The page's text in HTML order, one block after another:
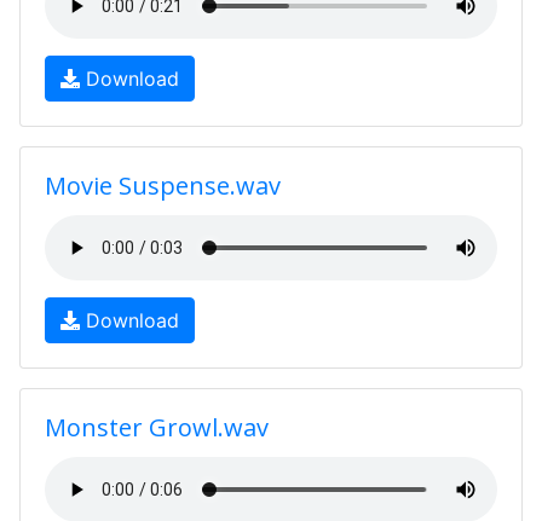
Download
Movie Suspense.wav
Download
Monster Growl.wav